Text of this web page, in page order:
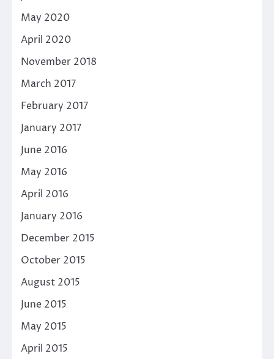
May 2020
April 2020
November 2018
March 2017
February 2017
January 2017
June 2016
May 2016
April 2016
January 2016
December 2015
October 2015
August 2015
June 2015
May 2015
April 2015